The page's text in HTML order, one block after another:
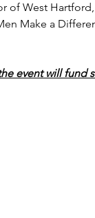
of West
Make a
event will fund